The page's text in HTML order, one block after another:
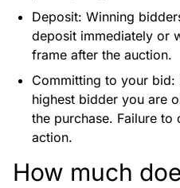
Deposit: Winning
deposit immediately or
frame after the auction.
Committing to your bid:
highest bidder you are
the purchase. Failure to
action.
How much